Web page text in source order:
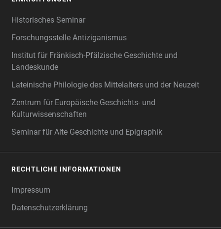
Historisches Seminar
Forschungsstelle Antiziganismus
Institut für Fränkisch-Pfälzische Geschichte und
Landeskunde
Lateinische Philologie des Mittelalters und der Neuzeit
Zentrum für Europäische Geschichts- und
Kulturwissenschaften
Seminar für Alte Geschichte und Epigraphik
RECHTLICHE INFORMATIONEN
Impressum
Datenschutzerklärung